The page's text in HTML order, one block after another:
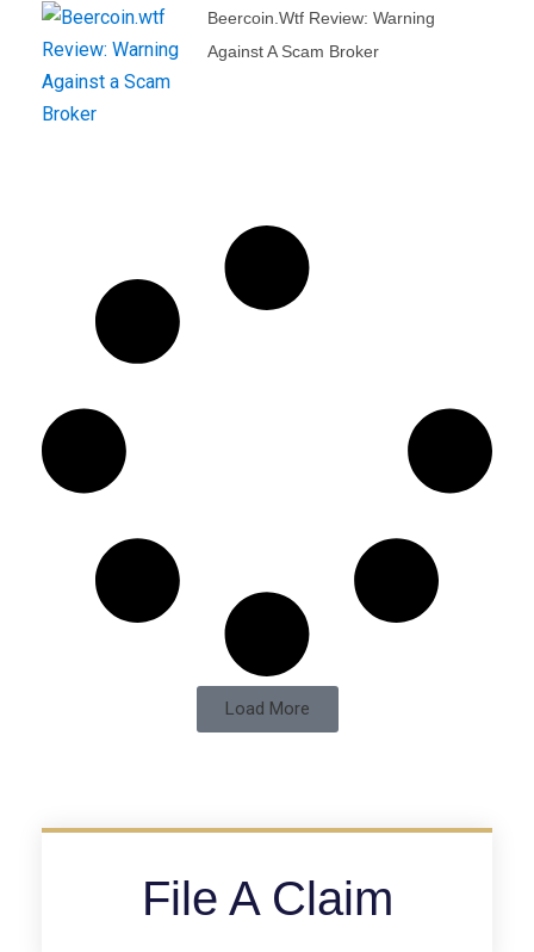
Beercoin.wtf Review: Warning
Against A Scam Broker
Load More
File A Claim